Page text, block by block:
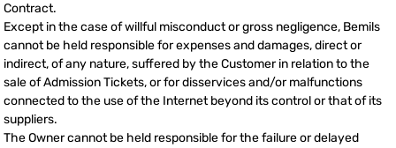
Contract.
Except in the case of willful misconduct or gross negligence, Bemils
cannot be held responsible for expenses and damages, direct or
indirect, of any nature, suffered by the Customer in relation to the
sale of Admission Tickets, or for disservices and/or malfunctions
connected to the use of the Internet beyond its control or that of its
suppliers.
The Owner cannot be held responsible for the failure or delayed